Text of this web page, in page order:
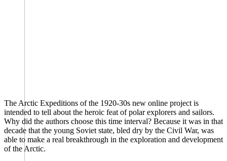
The Arctic Expeditions of the 1920-30s new online project is
intended to tell about the heroic feat of polar explorers and sailors.
Why did the authors choose this time interval? Because it was in that
decade that the young Soviet state, bled dry by the Civil War, was
able to make a real breakthrough in the exploration and development
of the Arctic.